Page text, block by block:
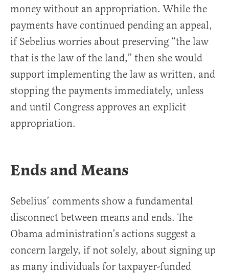
money without an appropriation. While the
payments have continued pending an appeal,
if Sebelius worries about preserving “the law
that is the law of the land,” then she would
support implementing the law as written, and
stopping the payments immediately, unless
and until Congress approves an explicit
appropriation.
Ends and Means
Sebelius’ comments show a fundamental
disconnect between means and ends. The
Obama administration’s actions suggest a
concern largely, if not solely, about signing up
as many individuals for taxpayer-funded